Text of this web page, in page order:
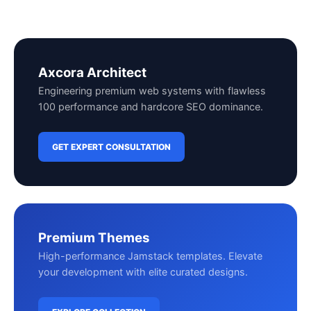
Axcora Architect
Engineering premium web systems with flawless
100 performance and hardcore SEO dominance.
GET EXPERT CONSULTATION
Premium Themes
High-performance Jamstack templates. Elevate
your development with elite curated designs.